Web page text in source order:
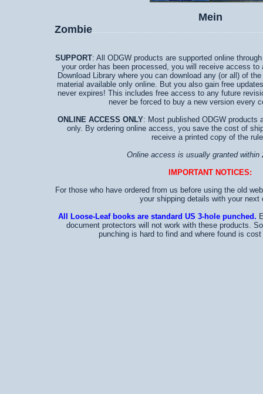
Mein
Zombie
SUPPORT: All ODGW products are supported online
your order has been processed, you will receive access
Download Library where you can download any (or all) of
material available only online. But you also gain free
never expires! This includes free access to any future
never be forced to buy a new version every
ONLINE ACCESS ONLY: Most published ODGW products
only. By ordering online access, you save the cost of
receive a printed copy of the
Online access is usually granted within
IMPORTANT NOTICES:
For those who have ordered from us before using the old
your shipping details with your next
All Loose-Leaf books are standard US 3-hole punched.
document protectors will not work with these products.
punching is hard to find and where found is